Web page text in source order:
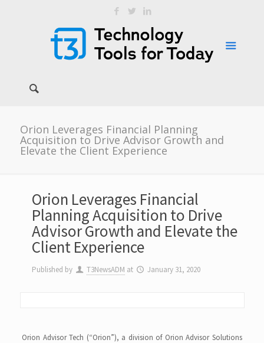
Orion Leverages Financial Planning
Acquisition to Drive Advisor Growth and
Elevate the Client Experience
Orion Leverages Financial
Planning Acquisition to Drive
Advisor Growth and Elevate the
Client Experience
Published by T3NewsADM at January 31, 2020
Orion Advisor Tech (“Orion”), a division of Orion Advisor Solutions